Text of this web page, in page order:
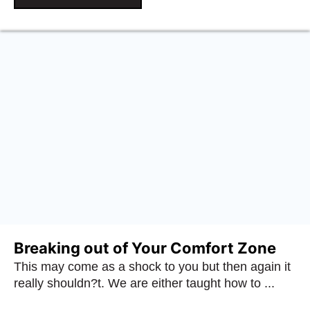
Breaking out of Your Comfort Zone
This may come as a shock to you but then again it
really shouldn?t. We are either taught how to ...